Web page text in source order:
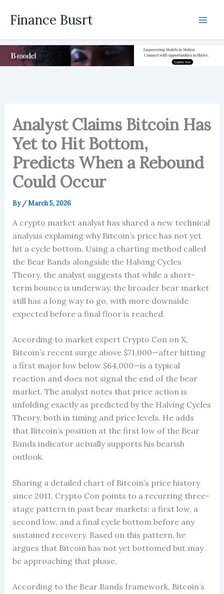
Finance Busrt
Analyst Claims Bitcoin Has
Yet to Hit Bottom,
Predicts When a Rebound
Could Occur
By /March 5, 2026
A crypto market analyst has shared a new technical
analysis explaining why Bitcoin’s price has not yet
hit a cycle bottom. Using a charting method called
the Bear Bands alongside the Halving Cycles
Theory, the analyst suggests that while a short-
term bounce is underway, the broader bear market
still has a long way to go, with more downside
expected before a final floor is reached.
According to market expert Crypto Con on X,
Bitcoin’s recent surge above $71,000—after hitting
a first major low below $64,000—is a typical
reaction and does not signal the end of the bear
market. The analyst notes that price action is
unfolding exactly as predicted by the Halving Cycles
Theory, both in timing and price levels. He adds
that Bitcoin’s position at the first low of the Bear
Bands indicator actually supports his bearish
outlook.
Sharing a detailed chart of Bitcoin’s price history
since 2011, Crypto Con points to a recurring three-
stage pattern in past bear markets: a first low, a
second low, and a final cycle bottom before any
sustained recovery. Based on this pattern, he
argues that Bitcoin has not yet bottomed but may
be approaching that phase.
According to the Bear Bands framework, Bitcoin’s